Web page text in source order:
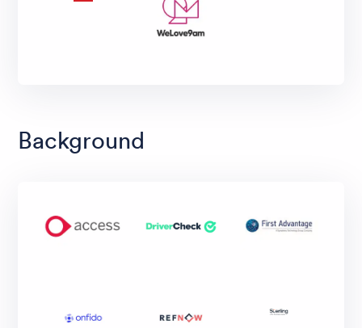
Background